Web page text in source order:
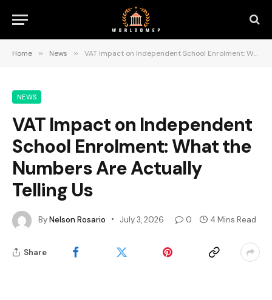
Home » News » VAT Impact on Independent School Enrolment: What the Numbers Are Actually Telling Us
NEWS
VAT Impact on Independent
School Enrolment: What the
Numbers Are Actually
Telling Us
ByNelson Rosario July 3, 2026 0 4 Mins Read
Share